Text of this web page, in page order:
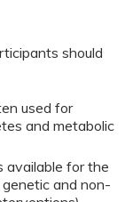
should
used for
and metabolic
available for the
and non-